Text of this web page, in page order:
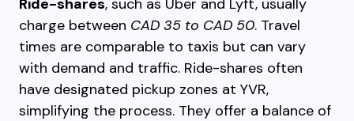
Ride-shares, such as Uber and Lyft, usually
charge between CAD 35 to CAD 50. Travel
times are comparable to taxis but can vary
with demand and traffic. Ride-shares often
have designated pickup zones at YVR,
simplifying the process. They offer a balance of